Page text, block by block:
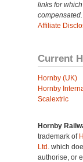
links for
compensated.
Affiliate
Current
Hornby (UK)
Hornby
Scalextric
Hornby
trademark of
Ltd. which
authorise, or